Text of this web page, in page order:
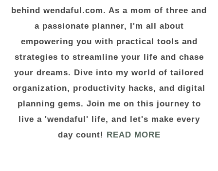
behind wendaful.com. As a mom of three and
a passionate planner, I'm all about
empowering you with practical tools and
strategies to streamline your life and chase
your dreams. Dive into my world of tailored
organization, productivity hacks, and digital
planning gems. Join me on this journey to
live a 'wendaful' life, and let's make every
day count! READ MORE